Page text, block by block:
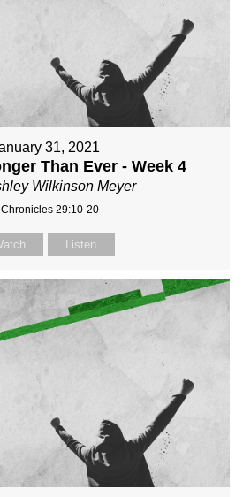
31, 2021
Than Ever - Week 4
Wilkinson Meyer
Chronicles 29:10-20
Listen